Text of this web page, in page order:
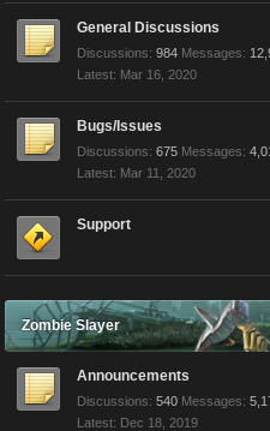
General Discussions
Discussions: 984 Messages:
Mar 16, 2020
Bugs/Issues
Discussions: 675 Messages:
Mar 11, 2020
Support
Zombie Slayer
Announcements
Discussions: 540 Messages:
Dec 18, 2019